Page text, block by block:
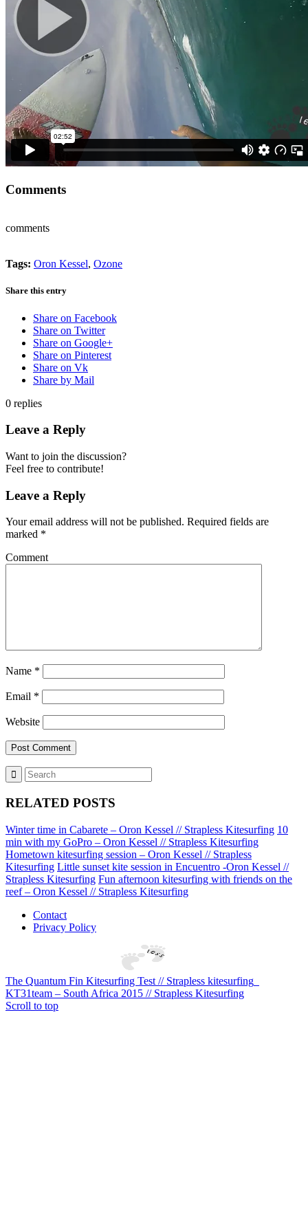
Comments
comments
Tags: Oron Kessel, Ozone
Share this entry
Share on Facebook
Share on Twitter
Share on Google+
Share on Pinterest
Share on Vk
Share by Mail
0 replies
Leave a Reply
Want to join the discussion?
Feel free to contribute!
Leave a Reply
Your email address will not be published. Required fields are
marked *
Comment
Name *
Email *
Website
RELATED POSTS
Winter time in Cabarete – Oron Kessel // Strapless Kitesurfing 10
min with my GoPro – Oron Kessel // Strapless Kitesurfing
Hometown kitesurfing session – Oron Kessel // Strapless
Kitesurfing Little sunset kite session in Encuentro -Oron Kessel //
Strapless Kitesurfing Fun afternoon kitesurfing with friends on the
reef – Oron Kessel // Strapless Kitesurfing
Contact
Privacy Policy
The Quantum Fin Kitesurfing Test // Strapless kitesurfing
KT31team – South Africa 2015 // Strapless Kitesurfing
Scroll to top